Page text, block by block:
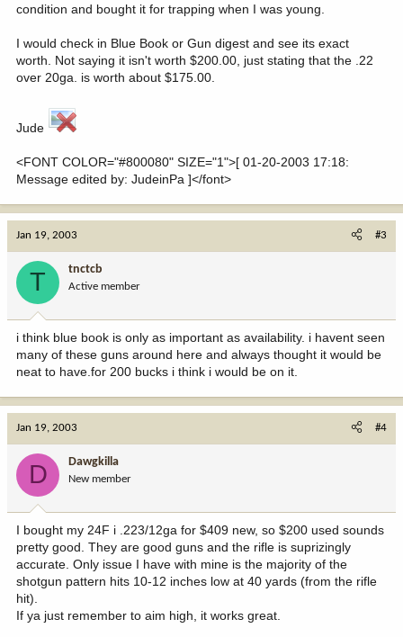
condition and bought it for trapping when I was young.
I would check in Blue Book or Gun digest and see its exact
worth. Not saying it isn't worth $200.00, just stating that the .22
over 20ga. is worth about $175.00.
Jude
<FONT COLOR="#800080" SIZE="1">[ 01-20-2003 17:18:
Message edited by: JudeinPa ]</font>
Jan 19, 2003 #3
T tnctcb
Active member
i think blue book is only as important as availability. i havent seen
many of these guns around here and always thought it would be
neat to have.for 200 bucks i think i would be on it.
Jan 19, 2003 #4
D Dawgkilla
New member
I bought my 24F i .223/12ga for $409 new, so $200 used sounds
pretty good. They are good guns and the rifle is suprizingly
accurate. Only issue I have with mine is the majority of the
shotgun pattern hits 10-12 inches low at 40 yards (from the rifle
hit).
If ya just remember to aim high, it works great.